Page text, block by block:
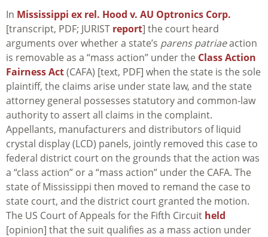
In Mississippi ex rel. Hood v. AU Optronics Corp.
[transcript, PDF; JURIST report] the court heard
arguments over whether a state’s parens patriaeaction
is removable as a “mass action” under the Class Action
Fairness Act(CAFA) [text, PDF] when the state is the sole
plaintiff, the claims arise under state law, and the state
attorney general possesses statutory and common-law
authority to assert all claims in the complaint.
Appellants, manufacturers and distributors of liquid
crystal display (LCD) panels, jointly removed this case to
federal district court on the grounds that the action was
a “class action” or a “mass action” under the CAFA. The
state of Mississippi then moved to remand the case to
state court, and the district court granted the motion.
The US Court of Appeals for the Fifth Circuit held
[opinion] that the suit qualifies as a mass action under